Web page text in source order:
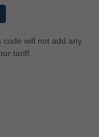
code will not add any
tariff.